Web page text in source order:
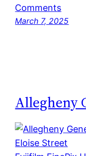
Comments
March 7, 2025
Allegheny